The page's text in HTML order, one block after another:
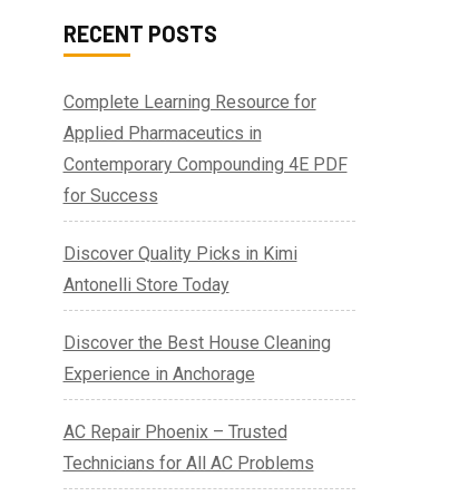
RECENT POSTS
Complete Learning Resource for
Applied Pharmaceutics in
Contemporary Compounding 4E PDF
for Success
Discover Quality Picks in Kimi
Antonelli Store Today
Discover the Best House Cleaning
Experience in Anchorage
AC Repair Phoenix – Trusted
Technicians for All AC Problems